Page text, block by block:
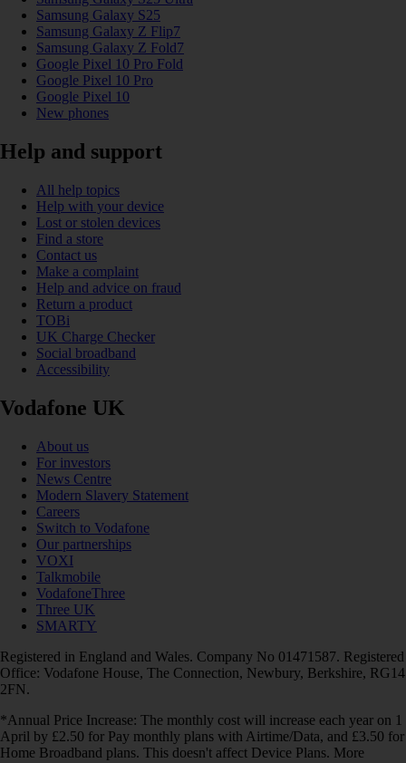
Samsung Galaxy S25
Samsung Galaxy Z Flip7
Samsung Galaxy Z Fold7
Google Pixel 10 Pro Fold
Google Pixel 10 Pro
Google Pixel 10
New phones
Help and support
All help topics
Help with your device
Lost or stolen devices
Find a store
Contact us
Make a complaint
Help and advice on fraud
Return a product
TOBi
UK Charge Checker
Social broadband
Accessibility
Vodafone UK
About us
For investors
News Centre
Modern Slavery Statement
Careers
Switch to Vodafone
Our partnerships
VOXI
Talkmobile
VodafoneThree
Three UK
SMARTY
Registered in England and Wales. Company No 01471587. Registered
Office: Vodafone House, The Connection, Newbury, Berkshire, RG14
2FN.
*Annual Price Increase: The monthly cost will increase each year on 1
April by £2.50 for Pay monthly plans with Airtime/Data, and £3.50 for
Home Broadband plans. This doesn't affect Device Plans. More